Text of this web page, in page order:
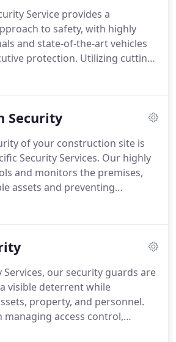
needs efficiently and
Service provides a
to safety, with highly
and state-of-the-art vehicles
protection. Utilizing cutting-
proven methods, we ensure a
specific needs, ensuring you
Security
of your construction site is
Security Services. Our highly
and monitors the premises,
assets and preventing
With the support of
and ensuring minimal
Services, our security guards are
visible deterrent while
property, and personnel.
managing access control,
systems, and conducting